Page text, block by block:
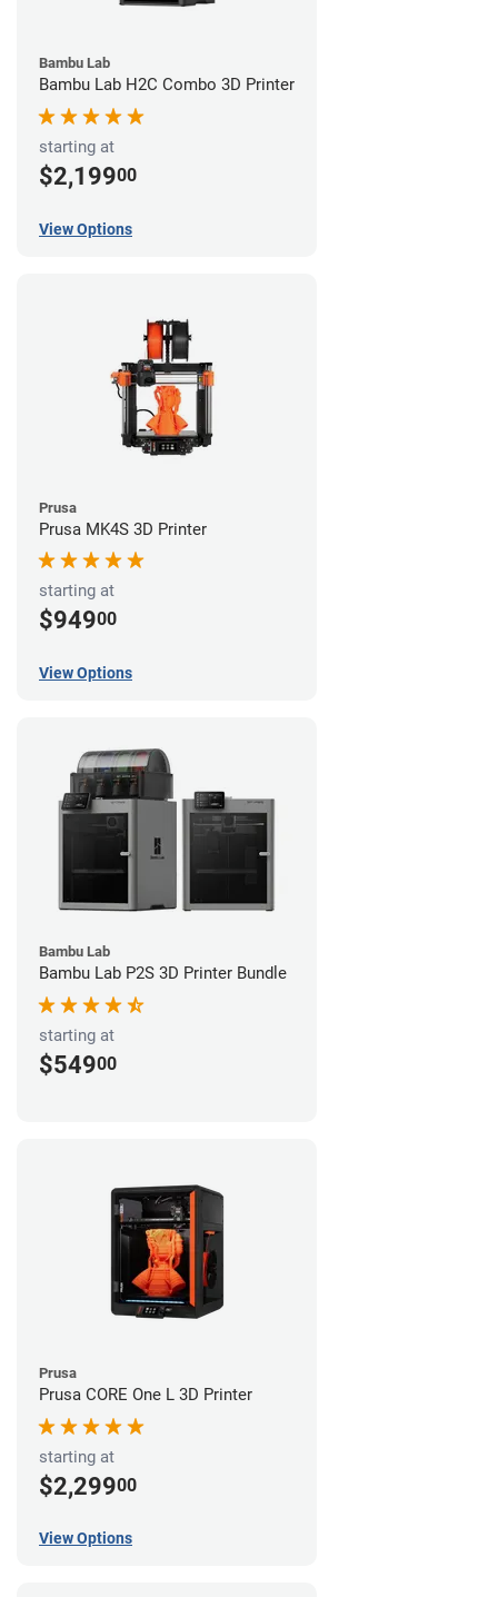
Bambu Lab
Bambu Lab H2C Combo 3D Printer
starting at
$2,19900
View Options
Prusa
Prusa MK4S 3D Printer
starting at
$94900
View Options
Bambu Lab
Bambu Lab P2S 3D Printer Bundle
starting at
$54900
Prusa
Prusa CORE One L 3D Printer
starting at
$2,29900
View Options